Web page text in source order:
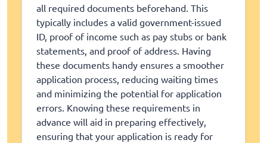
all required documents beforehand. This
typically includes a valid government-issued
ID, proof of income such as pay stubs or bank
statements, and proof of address. Having
these documents handy ensures a smoother
application process, reducing waiting times
and minimizing the potential for application
errors. Knowing these requirements in
advance will aid in preparing effectively,
ensuring that your application is ready for